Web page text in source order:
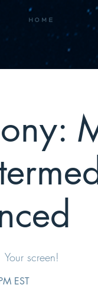
H O M E
Your screen!
EST